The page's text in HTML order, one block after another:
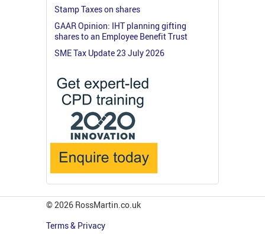
Stamp Taxes on shares
GAAR Opinion: IHT planning gifting
shares to an Employee Benefit Trust
SME Tax Update 23 July 2026
© 2026 RossMartin.co.uk
Terms & Privacy